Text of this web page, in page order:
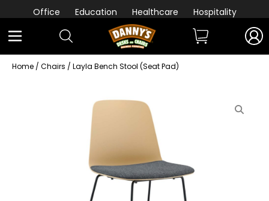
Office Education Healthcare Hospitality
Home / Chairs / Layla Bench Stool (Seat Pad)